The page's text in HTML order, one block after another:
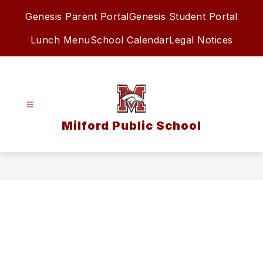
Genesis Parent PortalGenesis Student Portal
Lunch MenuSchool CalendarLegal Notices
Milford Public School